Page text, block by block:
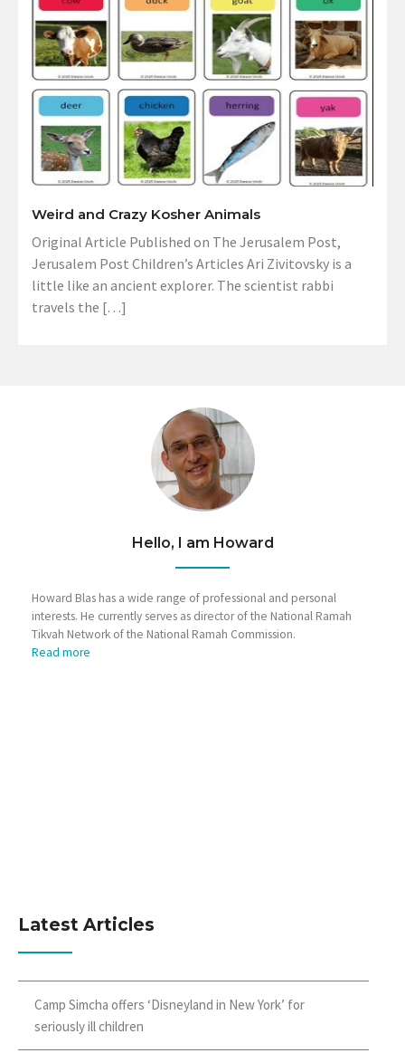
Weird and Crazy Kosher Animals
Original Article Published on The Jerusalem Post,
Jerusalem Post Children’s Articles Ari Zivitovsky is a
little like an ancient explorer. The scientist rabbi
travels the […]
Hello, I am Howard
Howard Blas has a wide range of professional and personal
interests. He currently serves as director of the National Ramah
Tikvah Network of the National Ramah Commission.
Read more
Latest Articles
Camp Simcha offers ‘Disneyland in New York’ for
seriously ill children